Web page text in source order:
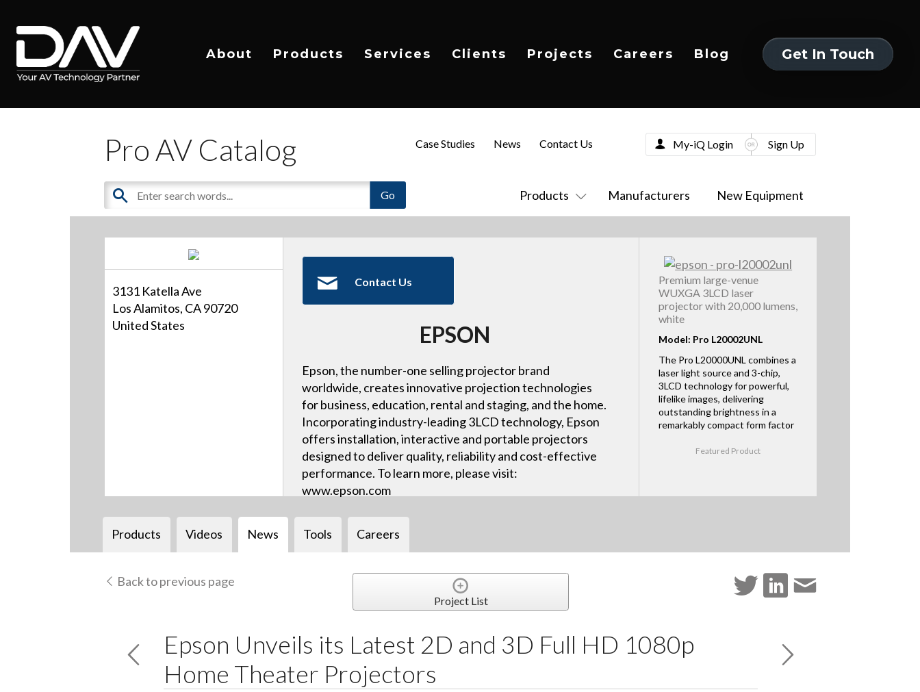
About Products Services Clients Projects Careers Blog
Get In Touch
Pro AV Catalog
Products Manufacturers New Equipment
Case Studies News Contact Us My-iQ Login Sign Up
3131 Katella Ave
Los Alamitos, CA 90720
United States
Contact Us
EPSON
Epson, the number-one selling projector brand
worldwide, creates innovative projection technologies
for business, education, rental and staging, and the home.
Incorporating industry-leading 3LCD technology, Epson
offers installation, interactive and portable projectors
designed to deliver quality, reliability and cost-effective
performance. To learn more, please visit:
www.epson.com
Premium large-venue
WUXGA 3LCD laser
projector with 20,000 lumens,
white
Model: Pro L20002UNL
The Pro L20000UNL combines a
laser light source and 3-chip,
3LCD technology for powerful,
lifelike images, delivering
outstanding brightness in a
remarkably compact form factor
Featured Product
Products Videos News Tools Careers
Back to previous page
Project List
Epson Unveils its Latest 2D and 3D Full HD 1080p
Home Theater Projectors